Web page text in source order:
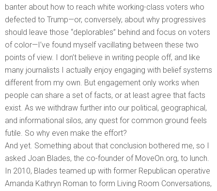
banter about how to reach white working-class voters who
defected to Trump—or, conversely, about why progressives
should leave those “deplorables” behind and focus on voters
of color—I’ve found myself vacillating between these two
points of view. I don’t believe in writing people off, and like
many journalists I actually enjoy engaging with belief systems
different from my own. But engagement only works when
people can share a set of facts, or at least agree that facts
exist. As we withdraw further into our political, geographical,
and informational silos, any quest for common ground feels
futile. So why even make the effort?
And yet. Something about that conclusion bothered me, so I
asked Joan Blades, the co-founder of MoveOn.org, to lunch.
In 2010, Blades teamed up with former Republican operative
Amanda Kathryn Roman to form Living Room Conversations,